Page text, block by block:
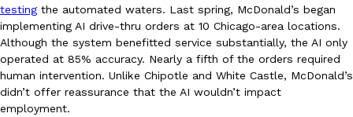
Eating Out
Taco Bell Is Testing A Dessert Version Of Its Iconic Crunchwrap
Taco Bell is giving one of its most recognizable menu items a
currently testing the Crème Brûlée Crunchwrap Slider,…
Reach Guinto
testing the automated waters. Last spring, McDonald’s began
implementing AI drive-thru orders at 10 Chicago-area locations.
Although the system benefitted service substantially, the AI only
operated at 85% accuracy. Nearly a fifth of the orders required
human intervention. Unlike Chipotle and White Castle, McDonald’s
didn’t offer reassurance that the AI wouldn’t impact
employment.